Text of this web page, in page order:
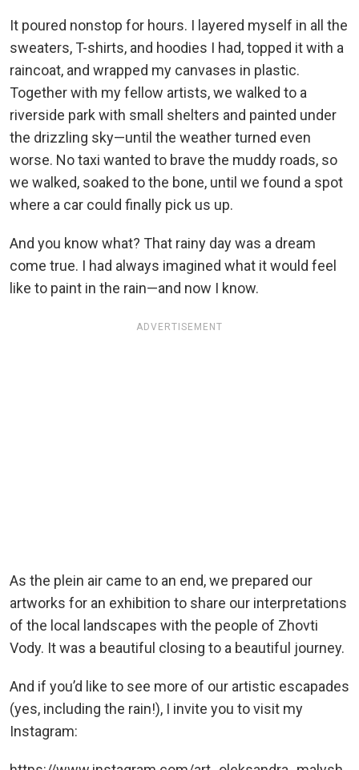
It poured nonstop for hours. I layered myself in all the
sweaters, T-shirts, and hoodies I had, topped it with a
raincoat, and wrapped my canvases in plastic.
Together with my fellow artists, we walked to a
riverside park with small shelters and painted under
the drizzling sky—until the weather turned even
worse. No taxi wanted to brave the muddy roads, so
we walked, soaked to the bone, until we found a spot
where a car could finally pick us up.
And you know what? That rainy day was a dream
come true. I had always imagined what it would feel
like to paint in the rain—and now I know.
ADVERTISEMENT
As the plein air came to an end, we prepared our
artworks for an exhibition to share our interpretations
of the local landscapes with the people of Zhovti
Vody. It was a beautiful closing to a beautiful journey.
And if you’d like to see more of our artistic escapades
(yes, including the rain!), I invite you to visit my
Instagram: